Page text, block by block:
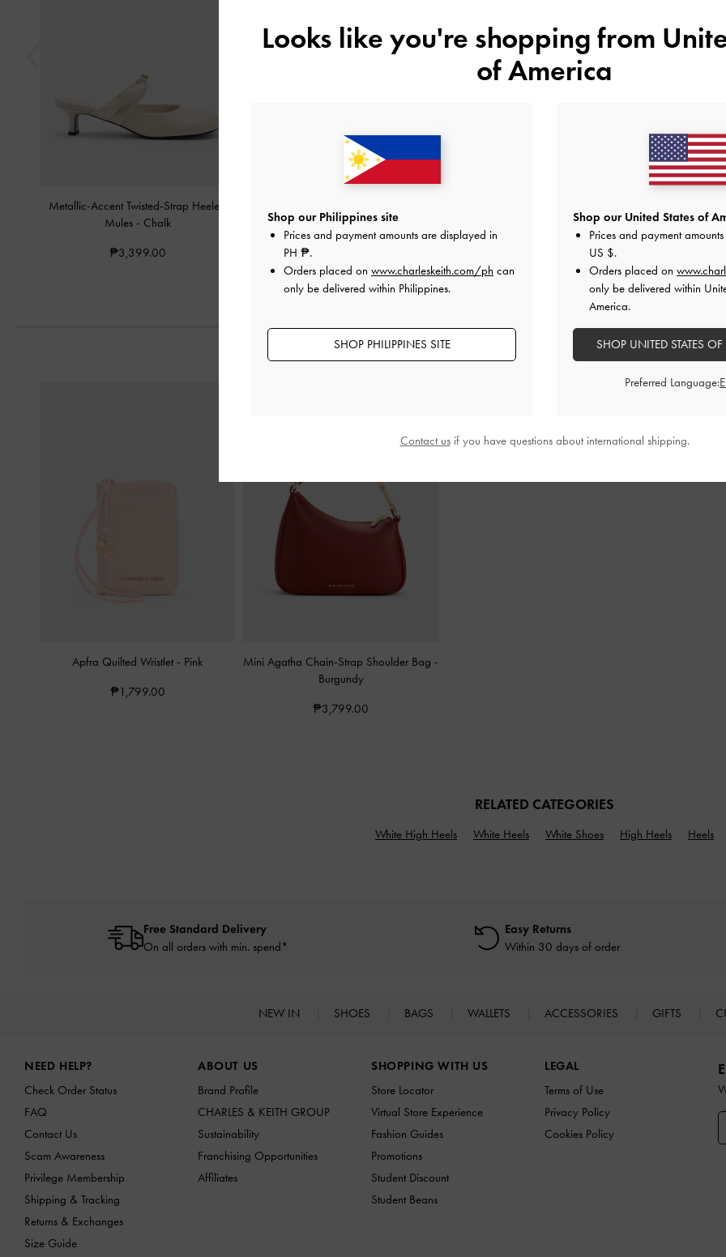
Metallic-Accent Twisted-Strap Heeled
Mules - Chalk
₱3,399.00
Slingback Pumps-Chalk
STYLE IT WITH
Apfra Quilted Wristlet - Pink
₱1,799.00
Mini Agatha Chain-Strap Shoulder Bag -
Burgundy
₱3,799.00
RELATED CATEGORIES
White High Heels White Heels White Shoes High Heels Heels
Free Standard Delivery
On all orders with min. spend*
Easy Returns
Within 30 days of order
NEW IN SHOES BAGS WALLETS ACCESSORIES GIFTS
NEED HELP?
Check Order Status
FAQ
Contact Us
Scam Awareness
Privilege Membership
Shipping & Tracking
Returns & Exchanges
Size Guide
ABOUT US
Brand Profile
CHARLES & KEITH GROUP
Sustainability
Franchising Opportunities
Affiliates
SHOPPING WITH US
Store Locator
Virtual Store Experience
Fashion Guides
Promotions
Student Discount
Student Beans
LEGAL
Terms of Use
Privacy Policy
Cookies Policy
Looks like you're shopping from
of America
Shop our Philippines site
Prices and payment amounts are displayed in
PH ₱.
Orders placed on www.charleskeith.com/ph can
only be delivered within Philippines.
SHOP PHILIPPINES SITE
Shop our United States of
Prices and payment
US $.
Orders placed on
only be delivered within
America.
SHOP UNITED STATES
Preferred Language:
Contact usif you have questions about international shipping.